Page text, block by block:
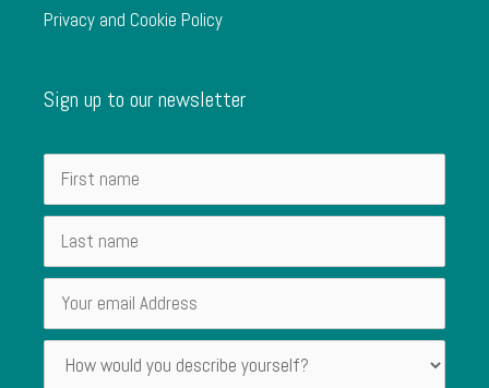
Privacy and Cookie Policy
Sign up to our newsletter